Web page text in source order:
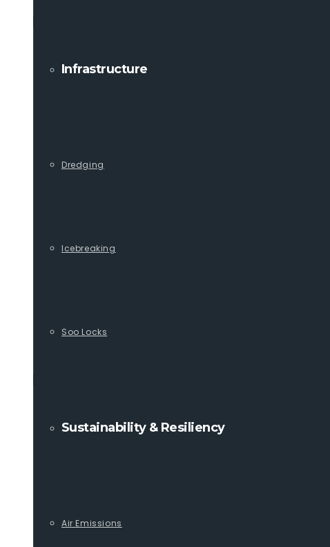
Infrastructure
Dredging
Icebreaking
Soo Locks
Sustainability & Resiliency
Air Emissions